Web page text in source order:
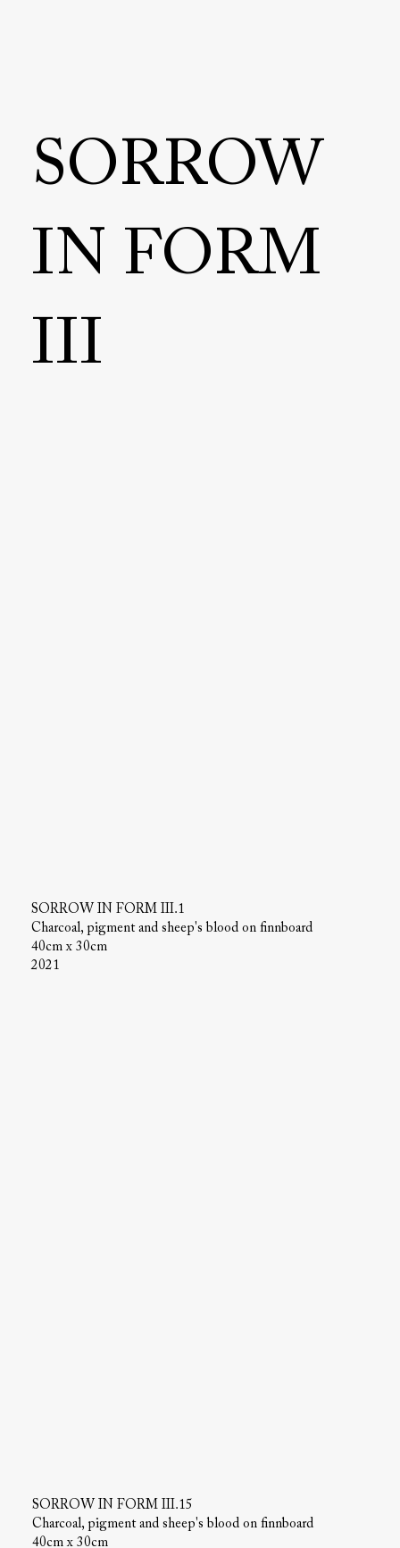
SORROW
IN FORM
III
SORROW IN FORM III.1
Charcoal, pigment and sheep's blood on finnboard
40cm x 30cm
2021
SORROW IN FORM III.15
Charcoal, pigment and sheep's blood on finnboard
40cm x 30cm